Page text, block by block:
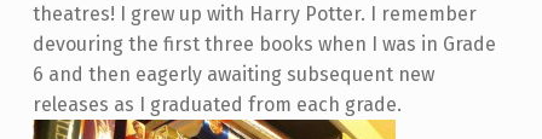
theatres! I grew up with Harry Potter. I remember
devouring the first three books when I was in Grade
6 and then eagerly awaiting subsequent new
releases as I graduated from each grade.